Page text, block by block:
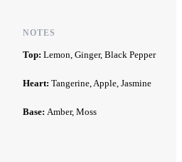
NOTES
Top: Lemon, Ginger, Black Pepper
Heart: Tangerine, Apple, Jasmine
Base: Amber, Moss